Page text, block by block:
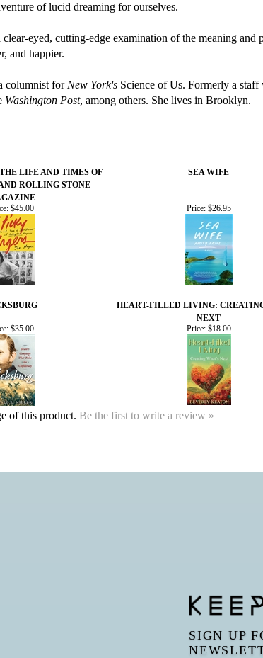
of lucid dreaming for ourselves.
clear-eyed, cutting-edge examination of the meaning
and happier.
columnist for New York's Science of Us. Formerly a staff
Washington Post, among others. She lives in Brooklyn.
LIFE AND TIMES OF
ROLLING STONE
SEA WIFE
$45.00 Price:$26.95
HEART-FILLED LIVING:
NEXT
$35.00 Price:$18.00
of this product. Be the first to write a review »
SIGN UP